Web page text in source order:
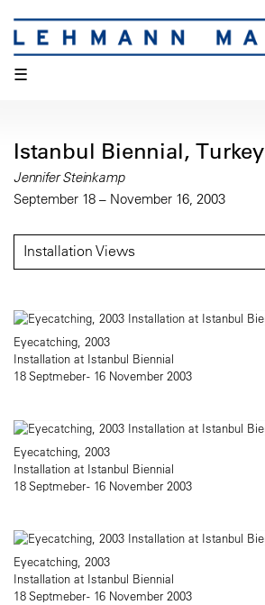
☰
Istanbul Biennial, Turkey
Jennifer Steinkamp
September 18 – November 16, 2003
Installation Views
Eyecatching, 2003
Installation at Istanbul Biennial
18 Septmeber - 16 November 2003
Eyecatching, 2003
Installation at Istanbul Biennial
18 Septmeber - 16 November 2003
Eyecatching, 2003
Installation at Istanbul Biennial
18 Septmeber - 16 November 2003